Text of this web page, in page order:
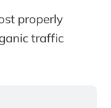
properly
traffic